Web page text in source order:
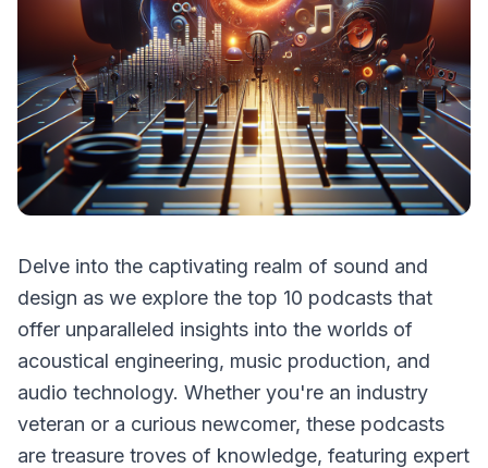
Delve into the captivating realm of sound and
design as we explore the top 10 podcasts that
offer unparalleled insights into the worlds of
acoustical engineering, music production, and
audio technology. Whether you're an industry
veteran or a curious newcomer, these podcasts
are treasure troves of knowledge, featuring expert